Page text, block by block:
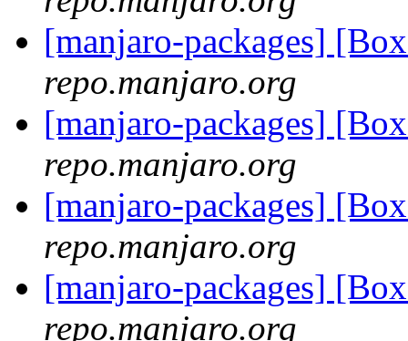
[manjaro-packages]
repo.manjaro.org
[manjaro-packages]
repo.manjaro.org
[manjaro-packages]
repo.manjaro.org
[manjaro-packages]
repo.manjaro.org